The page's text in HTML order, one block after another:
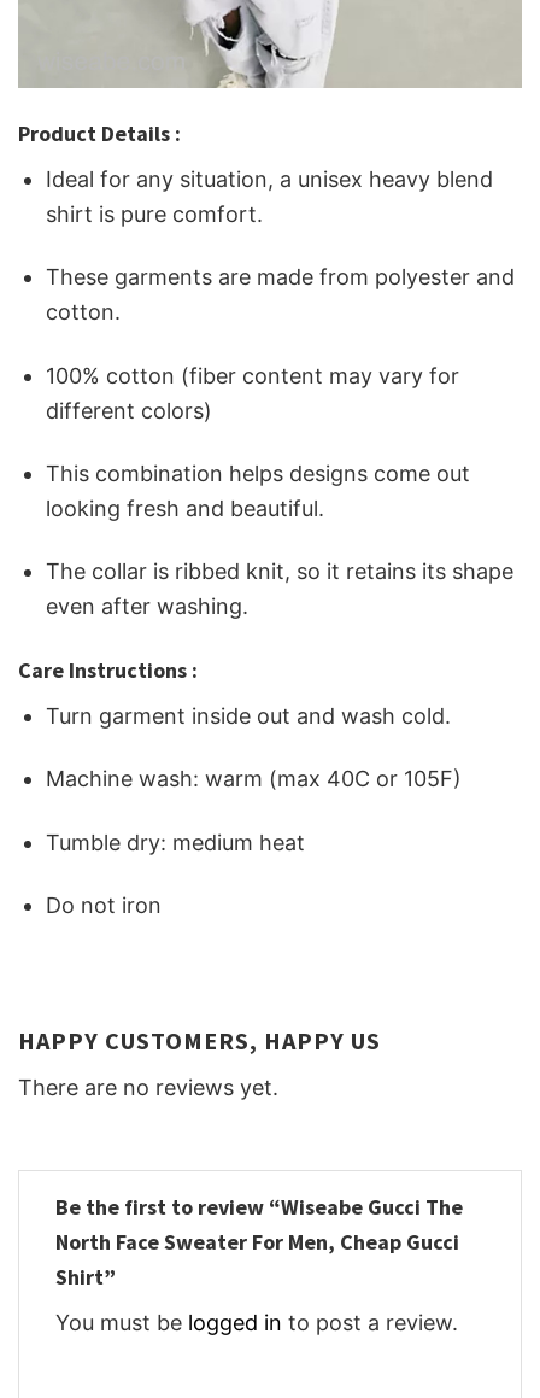
Product Details :
Ideal for any situation, a unisex heavy blend
shirt is pure comfort.
These garments are made from polyester and
cotton.
100% cotton (fiber content may vary for
different colors)
This combination helps designs come out
looking fresh and beautiful.
The collar is ribbed knit, so it retains its shape
even after washing.
Care Instructions :
Turn garment inside out and wash cold.
Machine wash: warm (max 40C or 105F)
Tumble dry: medium heat
Do not iron
HAPPY CUSTOMERS, HAPPY US
There are no reviews yet.
Be the first to review “Wiseabe Gucci The
North Face Sweater For Men, Cheap Gucci
Shirt”
You must be logged in to post a review.